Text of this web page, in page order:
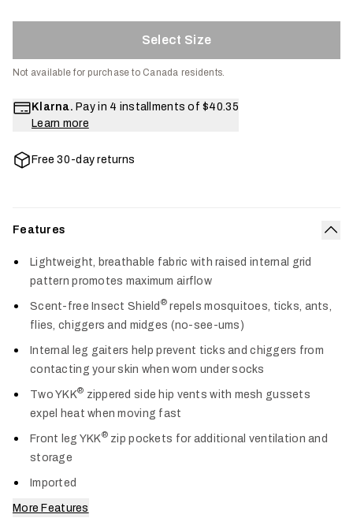
Select Size
Not available for purchase to Canada residents.
Klarna. Pay in 4 installments of $40.35
Learn more
Free 30-day returns
Features
Lightweight, breathable fabric with raised internal grid
pattern promotes maximum airflow
Scent-free Insect Shield ® repels mosquitoes, ticks, ants,
flies, chiggers and midges (no-see-ums)
Internal leg gaiters help prevent ticks and chiggers from
contacting your skin when worn under socks
Two YKK® zippered side hip vents with mesh gussets
expel heat when moving fast
Front leg YKK®zip pockets for additional ventilation and
storage
Imported
More Features